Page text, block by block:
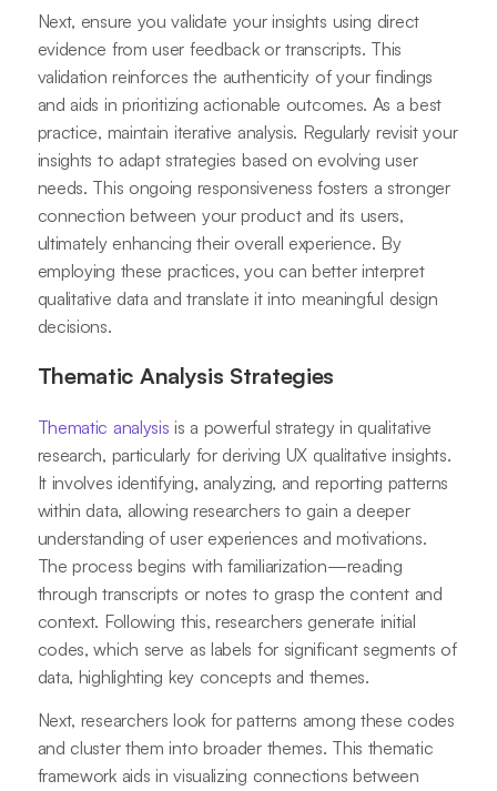
Next, ensure you validate your insights using direct
evidence from user feedback or transcripts. This
validation reinforces the authenticity of your findings
and aids in prioritizing actionable outcomes. As a best
practice, maintain iterative analysis. Regularly revisit your
insights to adapt strategies based on evolving user
needs. This ongoing responsiveness fosters a stronger
connection between your product and its users,
ultimately enhancing their overall experience. By
employing these practices, you can better interpret
qualitative data and translate it into meaningful design
decisions.
Thematic Analysis Strategies
Thematic analysis is a powerful strategy in qualitative
research, particularly for deriving UX qualitative insights.
It involves identifying, analyzing, and reporting patterns
within data, allowing researchers to gain a deeper
understanding of user experiences and motivations.
The process begins with familiarization—reading
through transcripts or notes to grasp the content and
context. Following this, researchers generate initial
codes, which serve as labels for significant segments of
data, highlighting key concepts and themes.
Next, researchers look for patterns among these codes
and cluster them into broader themes. This thematic
framework aids in visualizing connections between